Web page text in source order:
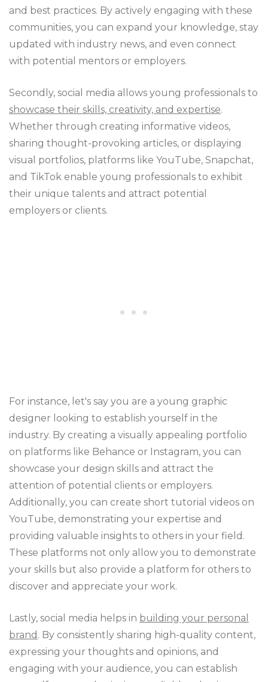
and best practices. By actively engaging with these
communities, you can expand your knowledge, stay
updated with industry news, and even connect
with potential mentors or employers.
Secondly, social media allows young professionals to
showcase their skills, creativity, and expertise.
Whether through creating informative videos,
sharing thought-provoking articles, or displaying
visual portfolios, platforms like YouTube, Snapchat,
and TikTok enable young professionals to exhibit
their unique talents and attract potential
employers or clients.
For instance, let's say you are a young graphic
designer looking to establish yourself in the
industry. By creating a visually appealing portfolio
on platforms like Behance or Instagram, you can
showcase your design skills and attract the
attention of potential clients or employers.
Additionally, you can create short tutorial videos on
YouTube, demonstrating your expertise and
providing valuable insights to others in your field.
These platforms not only allow you to demonstrate
your skills but also provide a platform for others to
discover and appreciate your work.
Lastly, social media helps in building your personal
brand . By consistently sharing high-quality content,
expressing your thoughts and opinions, and
engaging with your audience, you can establish